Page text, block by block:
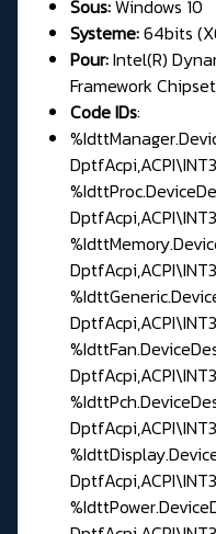
Sous:Windows 10
Systeme:64bits
Pour:Intel(R)
Framework
Code IDs: